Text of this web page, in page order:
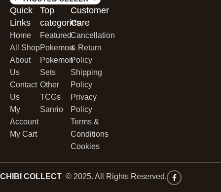
Quick
Links
Home
All Shop
About
Us
Contact
Us
My
Account
My Cart
Top
categories
Featured
Pokemon
Pokemon
Sets
Other
TCGs
Sanrio
Customer
Care
Cancellation
& Return
Policy
Shipping
Policy
Privacy
Policy
Terms &
Conditions
Cookies
CHIBI COLLECT © 2025. All Rights Reserved.